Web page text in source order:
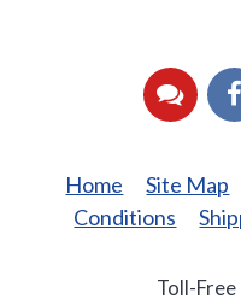
Home Site Map
Conditions
Toll-Free